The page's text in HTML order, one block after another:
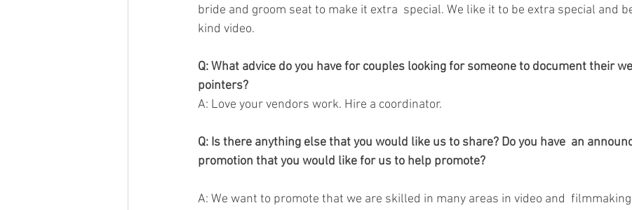
bride and groom seat to make it extra  special. We like it to be extra special and
kind video.
Q: What advice do you have for couples looking for someone to document their
pointers?
A: Love your vendors work. Hire a coordinator.
Q: Is there anything else that you would like us to share? Do you have  an
promotion that you would like for us to help promote?
A: We want to promote that we are skilled in many areas in video and